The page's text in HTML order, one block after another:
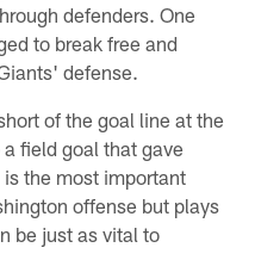
defenders. One
to break free and
defense.
of the goal line at the
field goal that gave
the most important
offense but plays
be just as vital to